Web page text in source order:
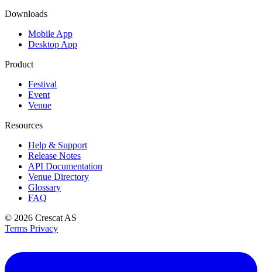
Downloads
Mobile App
Desktop App
Product
Festival
Event
Venue
Resources
Help & Support
Release Notes
API Documentation
Venue Directory
Glossary
FAQ
© 2026 Crescat AS
Terms Privacy